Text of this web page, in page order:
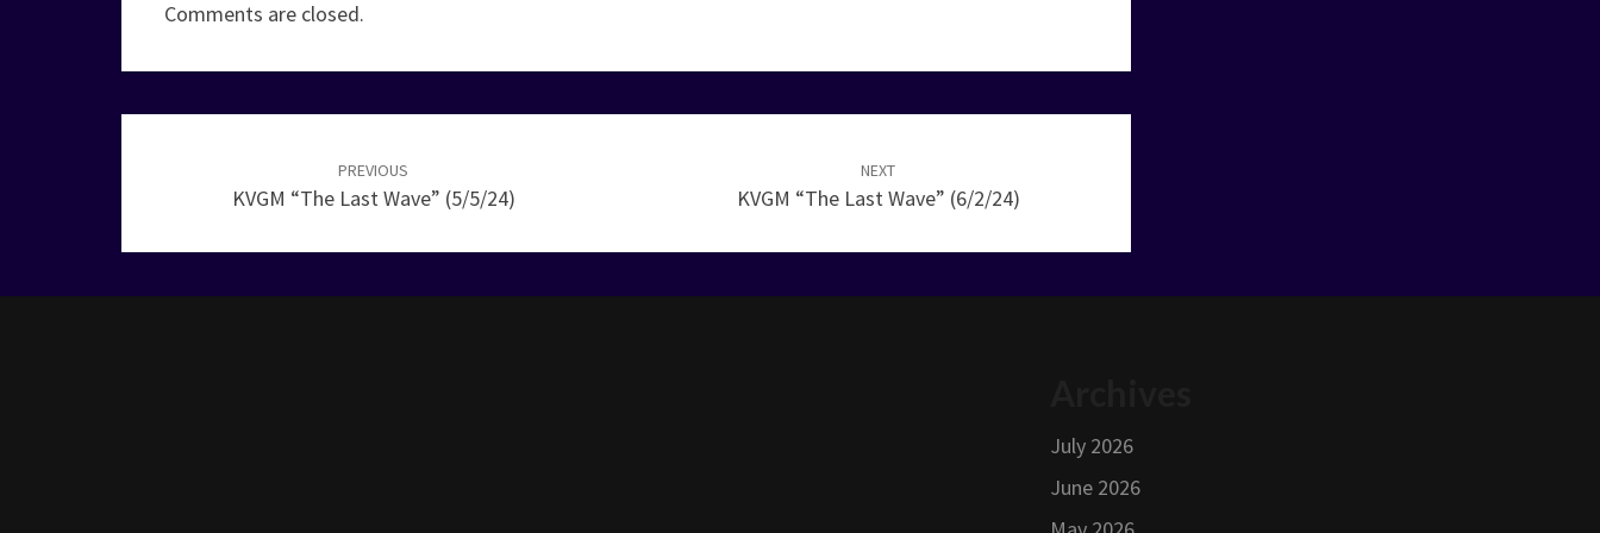
Comments are closed.
PREVIOUS
KVGM “The Last Wave” (5/5/24)
NEXT
KVGM “The Last Wave” (6/2/24)
July 2026
June 2026